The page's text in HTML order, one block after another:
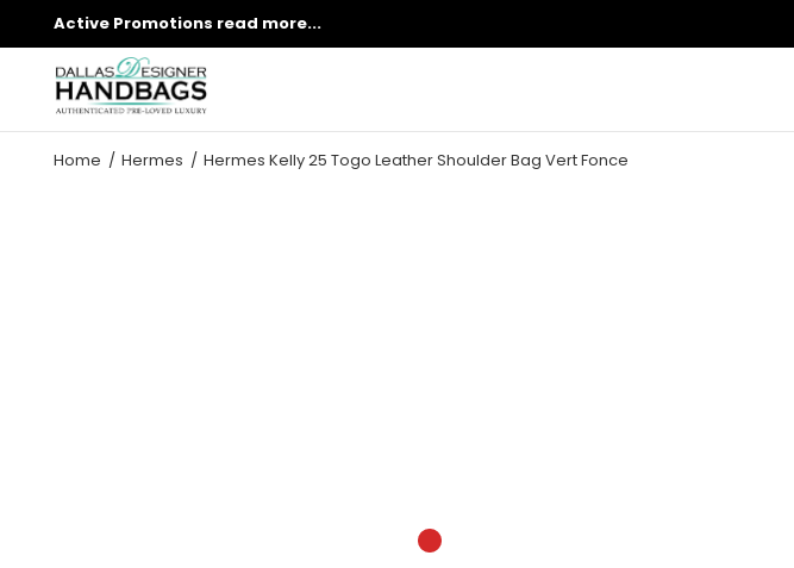
Active Promotions read more...
Home Hermes Hermes Kelly 25 Togo Leather Shoulder Bag Vert Fonce